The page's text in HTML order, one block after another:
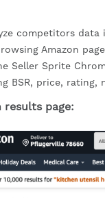
competitors
Amazon
Seller Sprite
BSR, price, rating,
results page: